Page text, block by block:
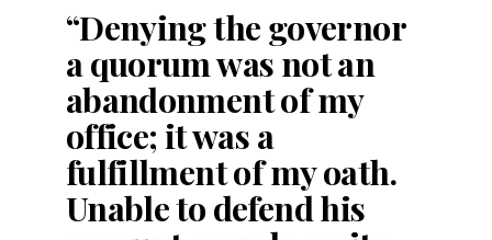
“Denying the governor
a quorum was not an
abandonment of my
office; it was a
fulfillment of my oath.
Unable to defend his